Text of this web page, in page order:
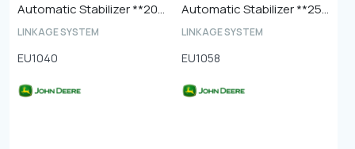
Automatic Stabilizer **20mm Ball End**
LINKAGE SYSTEM
EU1040
Automatic Stabilizer **25mm Ball End**
LINKAGE SYSTEM
EU1058